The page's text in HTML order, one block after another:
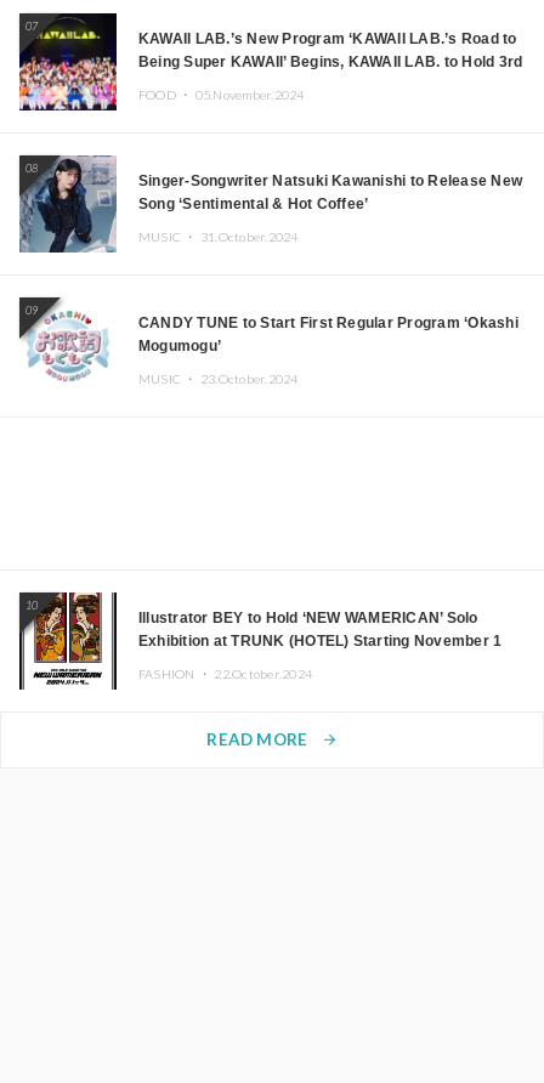
07
KAWAII LAB.’s New Program ‘KAWAII LAB.’s Road to
Being Super KAWAII’ Begins, KAWAII LAB. to Hold 3rd
FOOD ・ 05.November.2024
08
Singer-Songwriter Natsuki Kawanishi to Release New
Song ‘Sentimental & Hot Coffee’
MUSIC ・ 31.October.2024
09
CANDY TUNE to Start First Regular Program ‘Okashi
Mogumogu’
MUSIC ・ 23.October.2024
10
Illustrator BEY to Hold ‘NEW WAMERICAN’ Solo
Exhibition at TRUNK (HOTEL) Starting November 1
FASHION ・ 22.October.2024
READ MORE arrow_forward